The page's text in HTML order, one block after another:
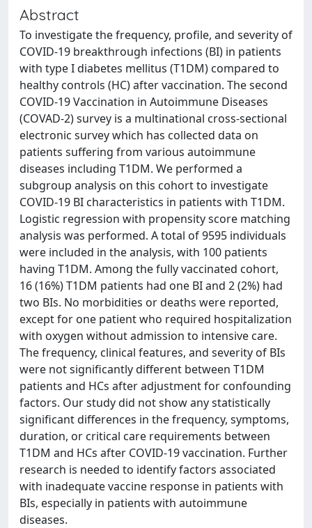
Abstract
To investigate the frequency, profile, and severity of
COVID-19 breakthrough infections (BI) in patients
with type I diabetes mellitus (T1DM) compared to
healthy controls (HC) after vaccination. The second
COVID-19 Vaccination in Autoimmune Diseases
(COVAD-2) survey is a multinational cross-sectional
electronic survey which has collected data on
patients suffering from various autoimmune
diseases including T1DM. We performed a
subgroup analysis on this cohort to investigate
COVID-19 BI characteristics in patients with T1DM.
Logistic regression with propensity score matching
analysis was performed. A total of 9595 individuals
were included in the analysis, with 100 patients
having T1DM. Among the fully vaccinated cohort,
16 (16%) T1DM patients had one BI and 2 (2%) had
two BIs. No morbidities or deaths were reported,
except for one patient who required hospitalization
with oxygen without admission to intensive care.
The frequency, clinical features, and severity of BIs
were not significantly different between T1DM
patients and HCs after adjustment for confounding
factors. Our study did not show any statistically
significant differences in the frequency, symptoms,
duration, or critical care requirements between
T1DM and HCs after COVID-19 vaccination. Further
research is needed to identify factors associated
with inadequate vaccine response in patients with
BIs, especially in patients with autoimmune
diseases.